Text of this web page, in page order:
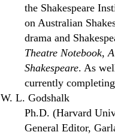
the Shakespeare
on Australian
drama and
Theatre Notebook,
Shakespeare. As
currently
W. L. Godshalk
Ph.D. (Harvard
General Editor,